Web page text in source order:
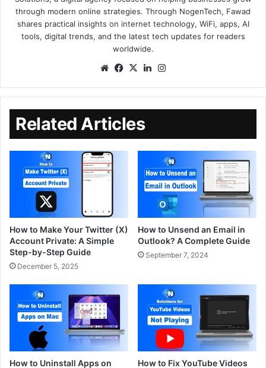
through modern online strategies. Through NogenTech, Fawad
shares practical insights on internet technology, WiFi, apps, AI
tools, digital trends, and the latest tech updates for readers
worldwide.
Related Articles
How to Make Your Twitter (X)
Account Private: A Simple
Step-by-Step Guide
December 5, 2025
How to Unsend an Email in
Outlook? A Complete Guide
September 7, 2024
How to Uninstall Apps on
How to Fix YouTube Videos